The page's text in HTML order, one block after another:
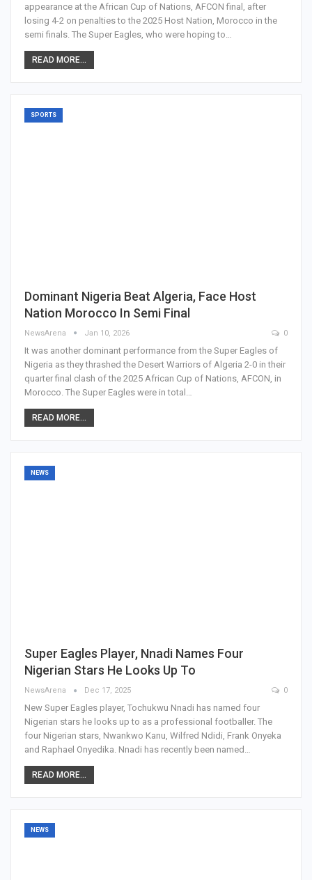
appearance at the African Cup of Nations, AFCON final, after
losing 4-2 on penalties to the 2025 Host Nation, Morocco in the
semi finals. The Super Eagles, who were hoping to…
READ MORE...
SPORTS
Dominant Nigeria Beat Algeria, Face Host
Nation Morocco In Semi Final
NewsArena Jan 10, 2026 0
It was another dominant performance from the Super Eagles of
Nigeria as they thrashed the Desert Warriors of Algeria 2-0 in their
quarter final clash of the 2025 African Cup of Nations, AFCON, in
Morocco. The Super Eagles were in total…
READ MORE...
NEWS
Super Eagles Player, Nnadi Names Four
Nigerian Stars He Looks Up To
NewsArena Dec 17, 2025 0
New Super Eagles player, Tochukwu Nnadi has named four
Nigerian stars he looks up to as a professional footballer. The
four Nigerian stars, Nwankwo Kanu, Wilfred Ndidi, Frank Onyeka
and Raphael Onyedika. Nnadi has recently been named…
READ MORE...
NEWS